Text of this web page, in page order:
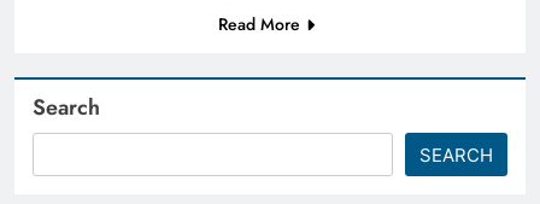
Read More
Search
SEARCH